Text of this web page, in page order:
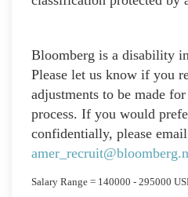
Bloomberg is a disability
Please let us know if you
adjustments to be made
process. If you would
confidentially, please email
Salary Range = 140000 - 295000